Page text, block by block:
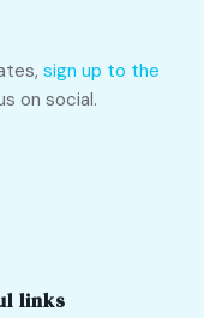
sign up to the
on social.
links